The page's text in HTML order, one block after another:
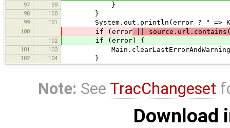
97 99 }
98 100 }
99 101 System.out.println(error ? " =>
100 if (error ||
102 if (error) {
101 103
102 104 }
Note: See TracChangeset
Download